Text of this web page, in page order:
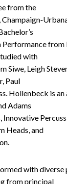
from the
Performance from
with
Siwe, Leigh
Paul
Hollenbeck is
Adams
Innovative
Heads, and
with
from principal